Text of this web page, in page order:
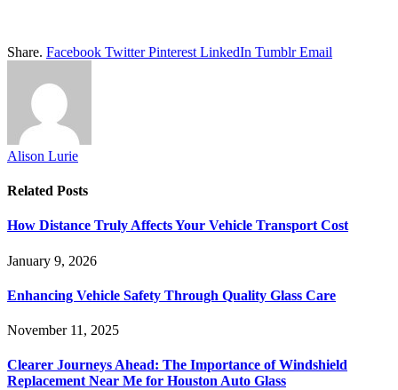
Share. Facebook Twitter Pinterest LinkedIn Tumblr Email
Alison Lurie
Related Posts
How Distance Truly Affects Your Vehicle Transport Cost
January 9, 2026
Enhancing Vehicle Safety Through Quality Glass Care
November 11, 2025
Clearer Journeys Ahead: The Importance of Windshield
Replacement Near Me for Houston Auto Glass